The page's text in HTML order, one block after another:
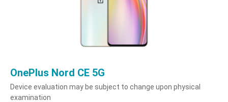
OnePlus Nord CE 5G
Device evaluation may be subject to change upon physical
examination